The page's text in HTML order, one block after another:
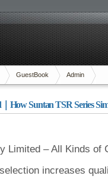
GuestBook Admin
How Suntan TSR Series
Limited – All Kinds of
increases